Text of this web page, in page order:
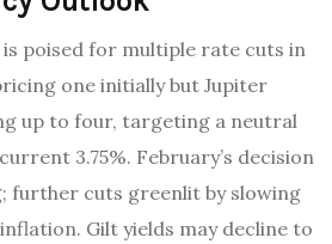
is poised for multiple rate cuts in
one initially but Jupiter
up to four, targeting a neutral
3.75%. February’s decision
further cuts greenlit by slowing
Gilt yields may decline to